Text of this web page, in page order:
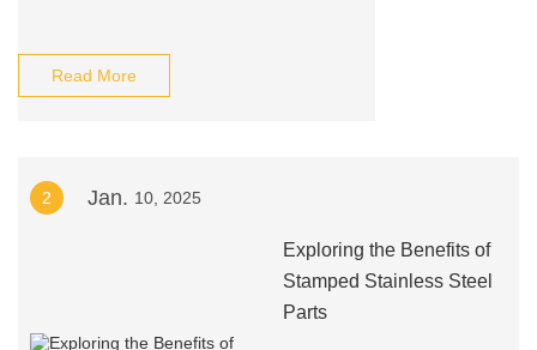
Read More
2 Jan. 10, 2025
Exploring the Benefits of
Stamped Stainless Steel
Parts